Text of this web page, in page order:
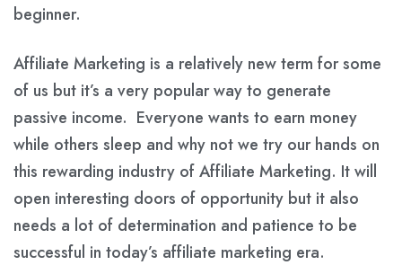
beginner.
Affiliate Marketing is a relatively new term for some
of us but it’s a very popular way to generate
passive income. Everyone wants to earn money
while others sleep and why not we try our hands on
this rewarding industry of Affiliate Marketing. It will
open interesting doors of opportunity but it also
needs a lot of determination and patience to be
successful in today’s affiliate marketing era.